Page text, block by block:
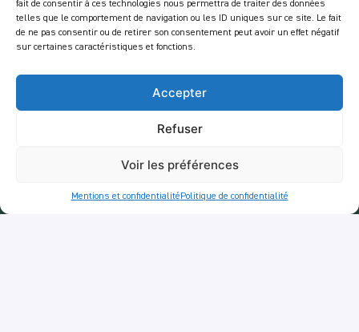
fait de consentir à ces technologies nous permettra de traiter des données
telles que le comportement de navigation ou les ID uniques sur ce site. Le fait
de ne pas consentir ou de retirer son consentement peut avoir un effet négatif
sur certaines caractéristiques et fonctions.
Accepter
Refuser
Voir les préférences
Mentions et confidentialité Politique de confidentialité
Services
Services entreprises